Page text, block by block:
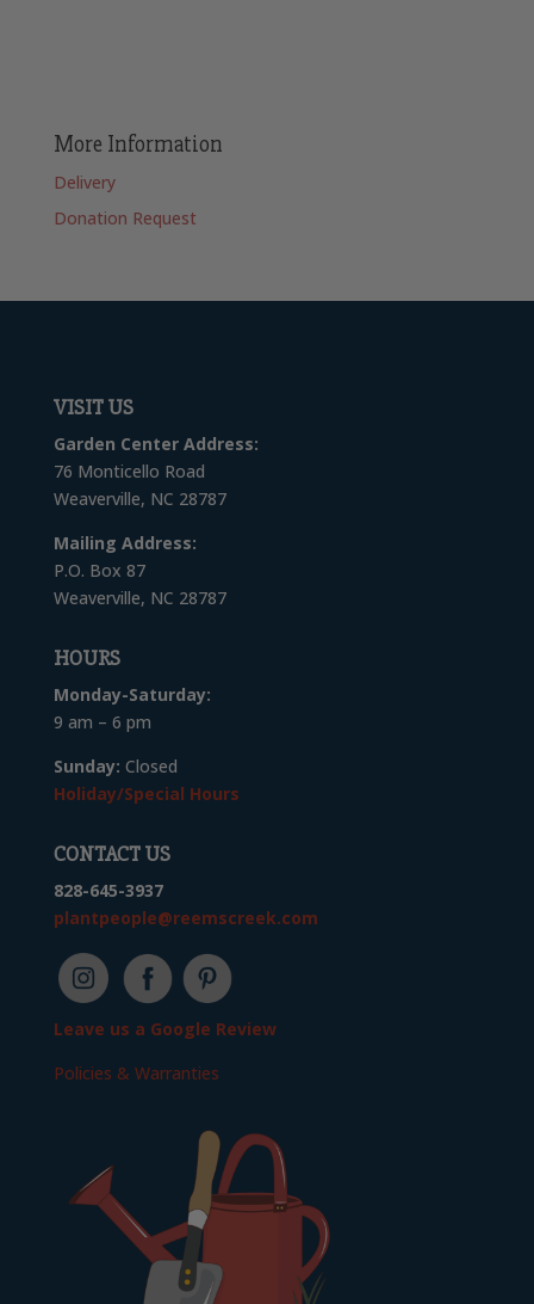
More Information
Delivery
Donation Request
VISIT US
Garden Center Address:
76 Monticello Road
Weaverville, NC 28787
Mailing Address:
P.O. Box 87
Weaverville, NC 28787
HOURS
Monday-Saturday:
9 am – 6 pm
Sunday: Closed
Holiday/Special Hours
CONTACT US
828-645-3937
plantpeople@reemscreek.com
Leave us a Google Review
Policies & Warranties